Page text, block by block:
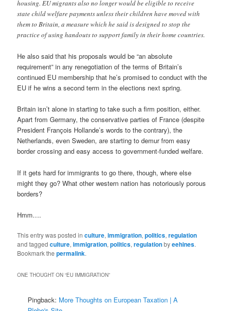
housing. EU migrants also no longer would be eligible to receive
state child welfare payments unless their children have moved with
them to Britain, a measure which he said is designed to stop the
practice of using handouts to support family in their home countries.
He also said that his proposals would be “an absolute
requirement” in any renegotiation of the terms of Britain’s
continued EU membership that he’s promised to conduct with the
EU if he wins a second term in the elections next spring.
Britain isn’t alone in starting to take such a firm position, either.
Apart from Germany, the conservative parties of France (despite
President François Hollande’s words to the contrary), the
Netherlands, even Sweden, are starting to demur from easy
border crossing and easy access to government-funded welfare.
If it gets hard for immigrants to go there, though, where else
might they go? What other western nation has notoriously porous
borders?
Hmm….
This entry was posted inculture,immigration,politics,regulation
and taggedculture,immigration,politics,regulationbyeehines.
Bookmark thepermalink.
ONE THOUGHT ON “EU IMMIGRATION”
Pingback: More Thoughts on European Taxation | A